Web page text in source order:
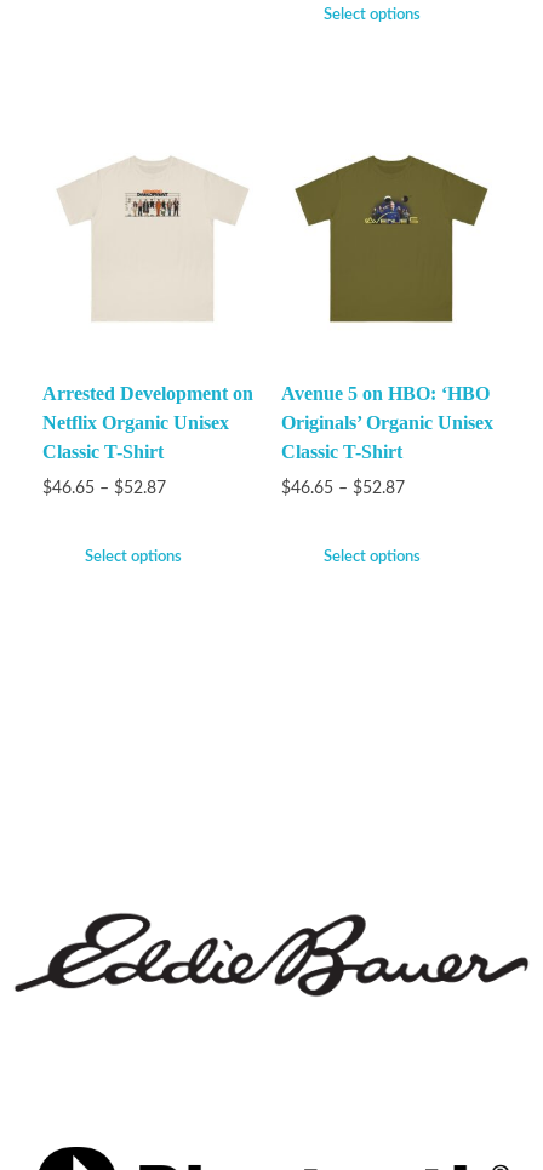
Select options
Arrested Development on
Netflix Organic Unisex
Classic T-Shirt
$46.65 – $52.87
Select options
Avenue 5 on HBO: ‘HBO
Originals’ Organic Unisex
Classic T-Shirt
$46.65 – $52.87
Select options